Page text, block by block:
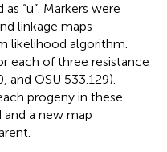
“u”. Markers were
linkage maps
likelihood algorithm.
each of three resistance
and OSU 533.129).
progeny in these
a new map